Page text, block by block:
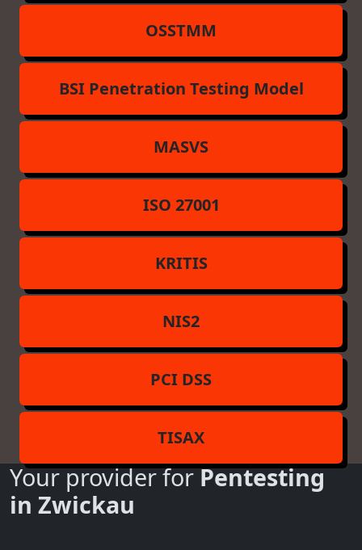
OSSTMM
BSI Penetration Testing Model
MASVS
ISO 27001
KRITIS
NIS2
PCI DSS
TISAX
Your provider forPentesting
in Zwickau